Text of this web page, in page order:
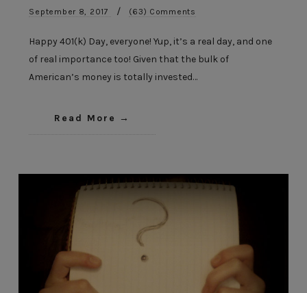
September 8, 2017 / (63) Comments
Happy 401(k) Day, everyone! Yup, it’s a real day, and one
of real importance too! Given that the bulk of
American’s money is totally invested…
Read More